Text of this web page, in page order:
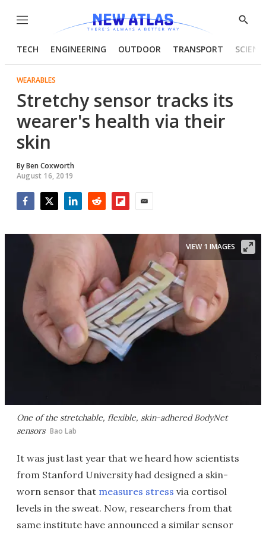
Menu
Show
TECH ENGINEERING OUTDOOR TRANSPORT
WEARABLES
Stretchy sensor tracks its
wearer's health via their
skin
ByBen Coxworth
August 16, 2019
One of the stretchable, flexible, skin-adhered BodyNet
sensors Bao Lab
VIEW 1 IMAGES
It was just last year that we heard how scientists
from Stanford University had designed a skin-
worn sensor that measures stress via cortisol
levels in the sweat. Now, researchers from that
same institute have announced a similar sensor